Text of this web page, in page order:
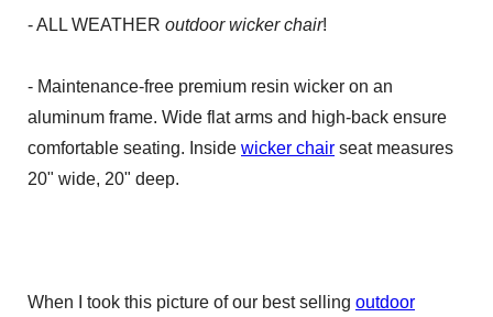
- ALL WEATHER outdoor wicker chair!
- Maintenance-free premium resin wicker on an
aluminum frame. Wide flat arms and high-back ensure
comfortable seating. Inside wicker chair seat measures
20" wide, 20" deep.
When I took this picture of our best selling outdoor